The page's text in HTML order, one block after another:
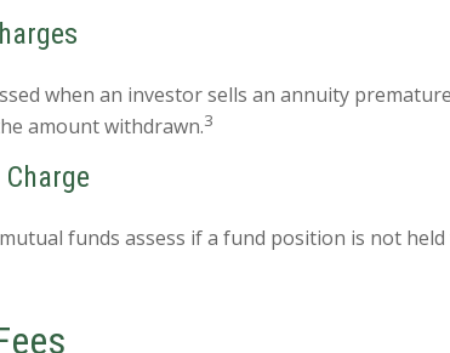
when an investor sells an annuity
amount withdrawn.3
funds assess if a fund position is not